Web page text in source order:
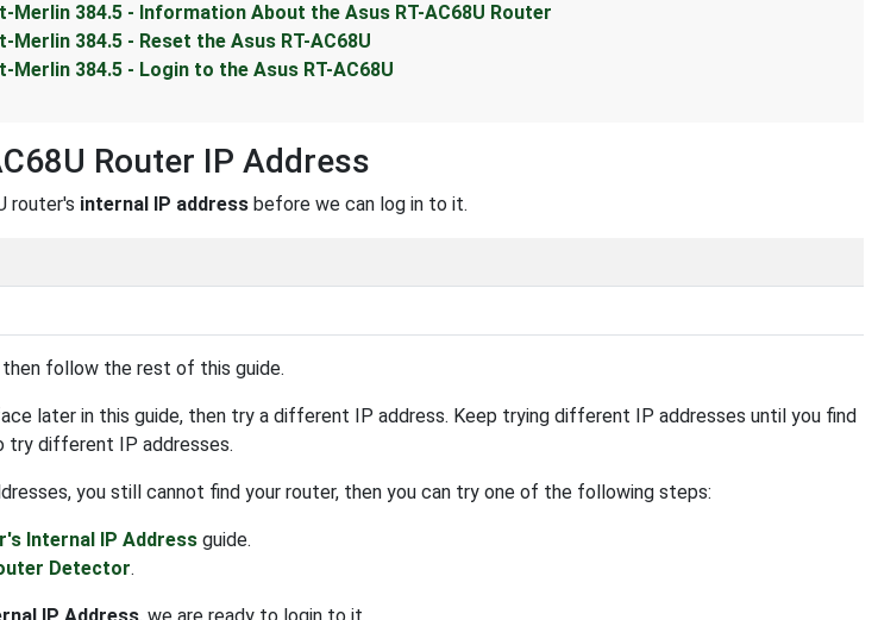
Merlin 384.5 - Information About the Asus RT-AC68U Router
Merlin 384.5 - Reset the Asus RT-AC68U
Merlin 384.5 - Login to the Asus RT-AC68U
Router IP Address
router's internal IP address before we can log in to it.
follow the rest of this guide.
later in this guide, then try a different IP address. Keep trying different IP addresses until you find
try different IP addresses.
you still cannot find your router, then you can try one of the following steps:
Internal IP Address guide.
Detector.